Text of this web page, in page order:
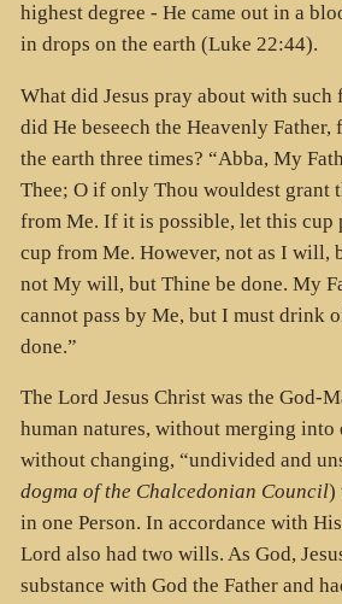
highest degree - He came out in a
in drops on the earth (Luke 22:44).
What did Jesus pray about with
did He beseech the Heavenly
the earth three times? “Abba, My
Thee; O if only Thou wouldest grant
from Me. If it is possible, let this cup
cup from Me. However, not as I will,
not My will, but Thine be done. My
cannot pass by Me, but I must drink
done.”
The Lord Jesus Christ was the God-
human natures, without merging into
without changing, “undivided and
dogma of the Chalcedonian Council)
in one Person. In accordance with
Lord also had two wills. As God,
substance with God the Father and